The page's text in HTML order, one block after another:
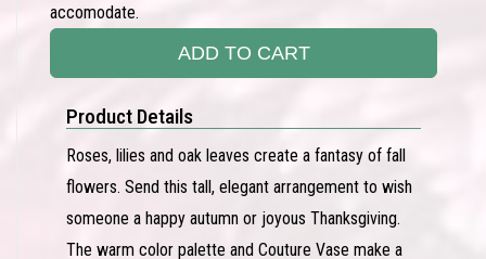
accomodate.
ADD TO CART
Product Details
Roses, lilies and oak leaves create a fantasy of fall
flowers. Send this tall, elegant arrangement to wish
someone a happy autumn or joyous Thanksgiving.
The warm color palette and Couture Vase make a